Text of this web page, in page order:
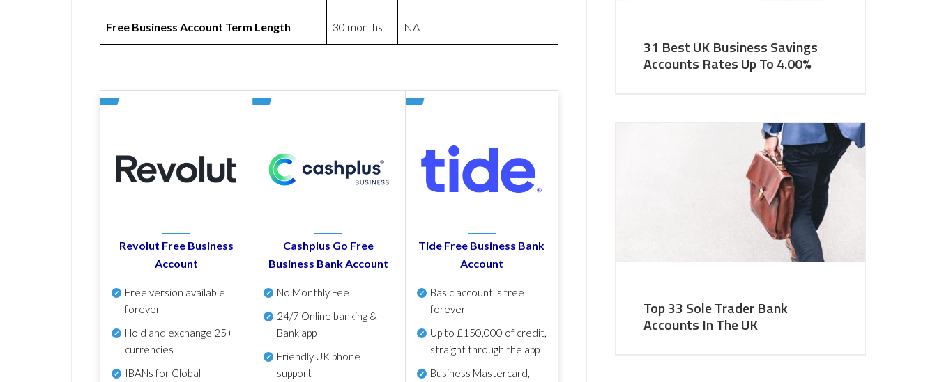
Free Business Account Term Length 30 months NA
Revolut Free Business
Account
Free version available
forever
Hold and exchange 25+
currencies
IBANs for Global
Cashplus Go Free
Business Bank Account
No Monthly Fee
24/7 Online banking &
Bank app
Friendly UK phone
support
Tide Free Business Bank
Account
Basic account is free
forever
Up to £150,000 of credit,
straight through the app
Business Mastercard,
31 Best UK Business Savings
Accounts Rates Up To 4.00%
Top 33 Sole Trader Bank
Accounts In The UK